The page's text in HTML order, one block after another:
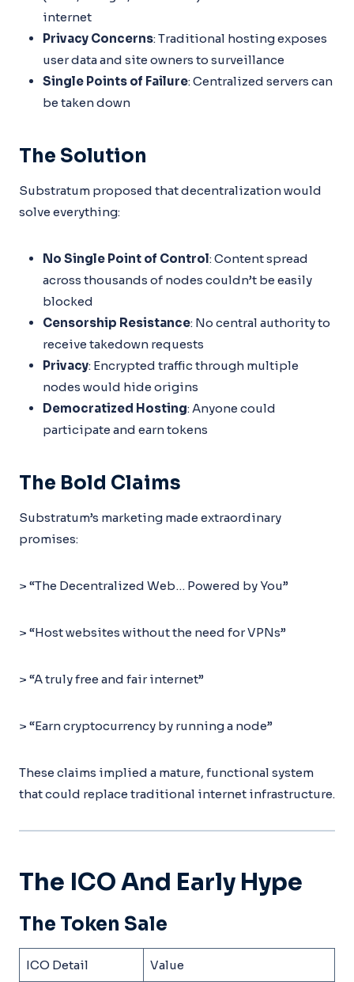
internet
Privacy Concerns: Traditional hosting exposes
user data and site owners to surveillance
Single Points of Failure: Centralized servers can
be taken down
The Solution
Substratum proposed that decentralization would
solve everything:
No Single Point of Control: Content spread
across thousands of nodes couldn’t be easily
blocked
Censorship Resistance: No central authority to
receive takedown requests
Privacy: Encrypted traffic through multiple
nodes would hide origins
Democratized Hosting: Anyone could
participate and earn tokens
The Bold Claims
Substratum’s marketing made extraordinary
promises:
> “The Decentralized Web… Powered by You”
> “Host websites without the need for VPNs”
> “A truly free and fair internet”
> “Earn cryptocurrency by running a node”
These claims implied a mature, functional system
that could replace traditional internet infrastructure.
The ICO And Early Hype
The Token Sale
ICO Detail Value